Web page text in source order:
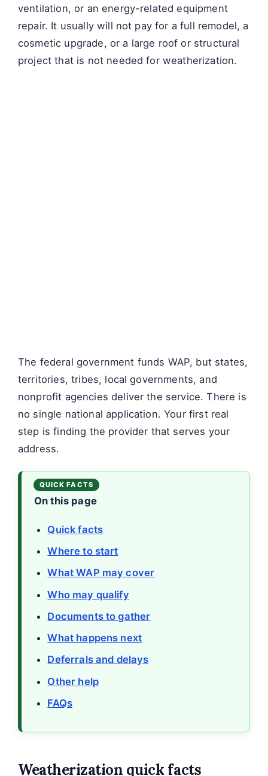
ventilation, or an energy-related equipment
repair. It usually will not pay for a full remodel, a
cosmetic upgrade, or a large roof or structural
project that is not needed for weatherization.
The federal government funds WAP, but states,
territories, tribes, local governments, and
nonprofit agencies deliver the service. There is
no single national application. Your first real
step is finding the provider that serves your
address.
On this page
Quick facts
Where to start
What WAP may cover
Who may qualify
Documents to gather
What happens next
Deferrals and delays
Other help
FAQs
Weatherization quick facts